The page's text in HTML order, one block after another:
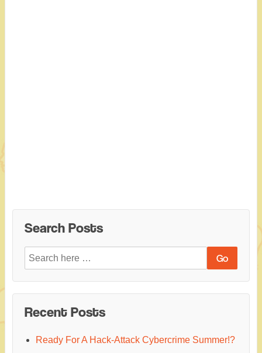
Search Posts
Search
for:
Recent Posts
Ready For A Hack-Attack Cybercrime Summer!?